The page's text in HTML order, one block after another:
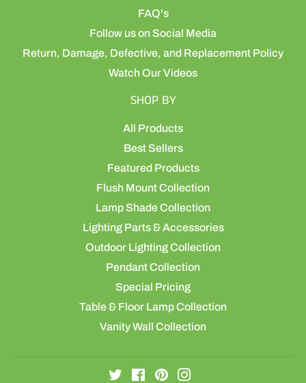
FAQ's
Follow us on Social Media
Return, Damage, Defective, and Replacement Policy
Watch Our Videos
SHOP BY
All Products
Best Sellers
Featured Products
Flush Mount Collection
Lamp Shade Collection
Lighting Parts & Accessories
Outdoor Lighting Collection
Pendant Collection
Special Pricing
Table & Floor Lamp Collection
Vanity Wall Collection
TwitterFacebookPinterest